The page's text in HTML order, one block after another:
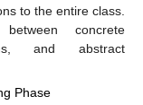
to the entire class.
concrete
and abstract
Phase